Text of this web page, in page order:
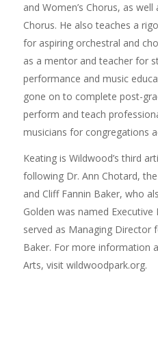
and Women’s Chorus, as
Chorus. He also teaches a
for aspiring orchestral and
as a mentor and teacher for
performance and music
gone on to complete post-
perform and teach
musicians for congregations
Keating is Wildwood’s third
following Dr. Ann Chotard,
and Cliff Fannin Baker, who
Golden was named
served as Managing Director
Baker. For more information
Arts, visit wildwoodpark.org.